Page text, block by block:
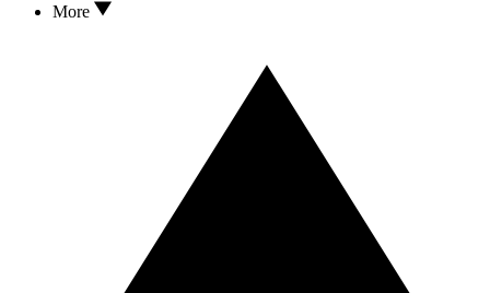
More